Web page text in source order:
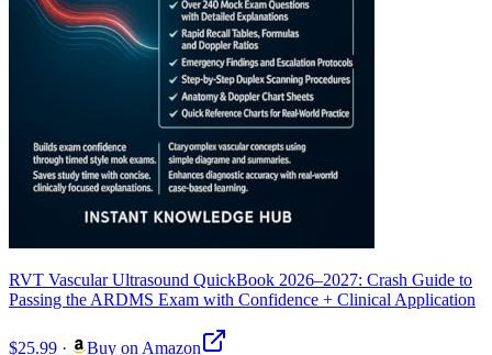
RVT Vascular Ultrasound QuickBook 2026–2027: Crash Guide to
Passing the ARDMS Exam with Confidence + Clinical Application
$25.99 · Buy on Amazon